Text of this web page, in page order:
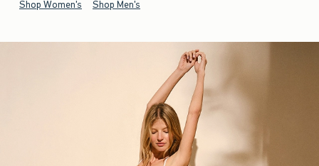
Shop Women's Shop Men's